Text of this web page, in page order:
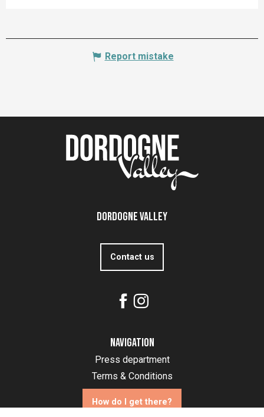
Report mistake
Dordogne Valley
Contact us
Navigation
Press department
Terms & Conditions
How do I get there?